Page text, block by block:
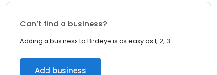
Can’t find a business?
Adding a business to Birdeye is as easy as 1, 2, 3.
Add business